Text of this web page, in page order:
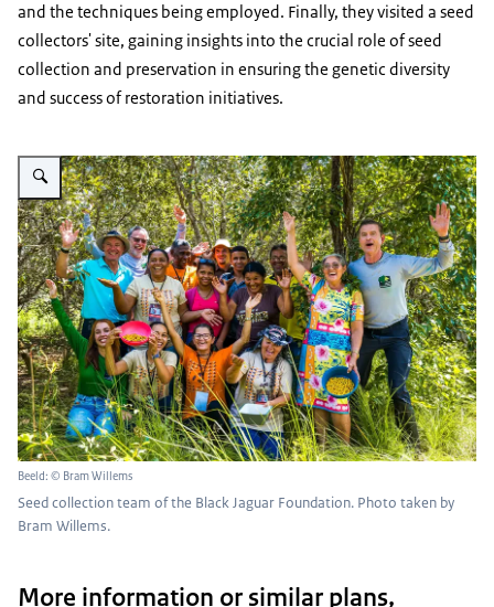
and the techniques being employed. Finally, they visited a seed
collectors' site, gaining insights into the crucial role of seed
collection and preservation in ensuring the genetic diversity
and success of restoration initiatives.
Vergroot afbeelding Seed collection team of the Black Jaguar Foundation
Beeld: © Bram Willems
Seed collection team of the Black Jaguar Foundation. Photo taken by
Bram Willems.
More information or similar plans,